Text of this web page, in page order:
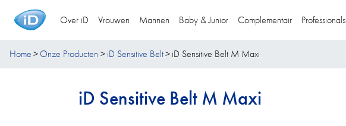
Over iD Vrouwen Mannen Baby & Junior Complementair Professionals
Home Onze Producten iD Sensitive Belt iD Sensitive Belt M Maxi
iD Sensitive Belt M Maxi